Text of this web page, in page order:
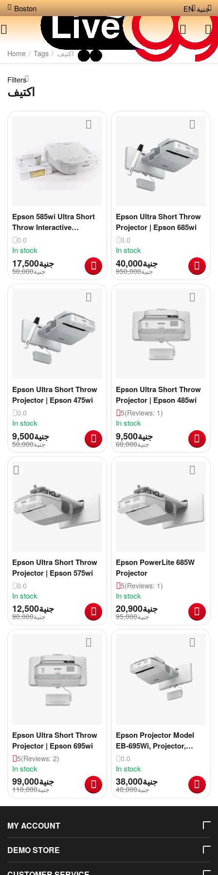
Boston جنية EN
Home / Tags / اكتيف
Filters
اكتيف
Epson 585wi Ultra Short
Throw Interactive
Projector
0.0
In stock
جنية17,500
جنية50,000
Epson Ultra Short Throw
Projector | Epson 685wi
0.0
In stock
جنية40,000
جنية950,000
Epson Ultra Short Throw
Projector | Epson 475wi
0.0
In stock
جنية9,500
جنية50,000
Epson Ultra Short Throw
Projector | Epson 485wi
5(Reviews: 1)
In stock
جنية9,500
جنية60,000
Epson Ultra Short Throw
Projector | Epson 575wi
0.0
In stock
جنية12,500
جنية90,000
Epson PowerLite 685W
Projector
5(Reviews: 1)
In stock
جنية20,900
جنية95,000
Epson Ultra Short Throw
Projector | Epson 695wi
5(Reviews: 2)
In stock
جنية99,000
جنية110,000
Epson Projector Model
EB-695Wi, Projector,
Imported, Zero Breakage
0.0
In stock
جنية38,000
جنية40,000
MY ACCOUNT
DEMO STORE